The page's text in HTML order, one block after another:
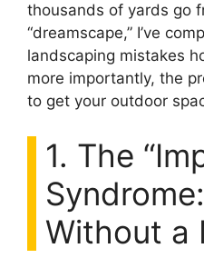
thousands of yards go
“dreamscape,” I’ve
landscaping mistakes
more importantly, the
to get your outdoor
1. The
Without a